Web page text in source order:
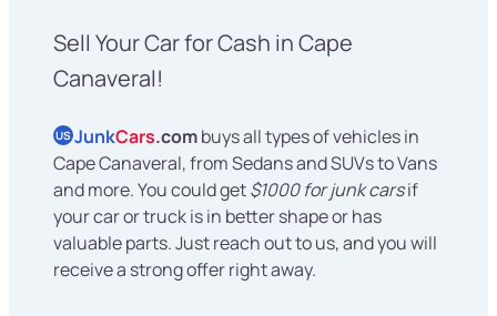
Sell Your Car for Cash in Cape
Canaveral!
US JunkCars.combuys all types of vehicles in
Cape Canaveral, from Sedans and SUVs to Vans
and more. You could get$1000 for junk carsif
your car or truck is in better shape or has
valuable parts. Just reach out to us, and you will
receive a strong offer right away.